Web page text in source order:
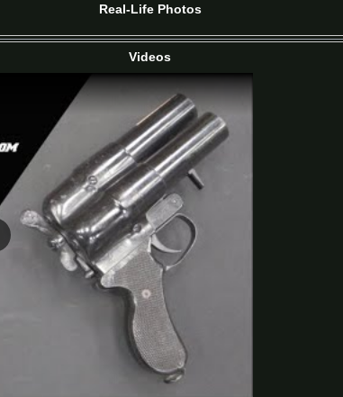
Real-Life Photos
Videos